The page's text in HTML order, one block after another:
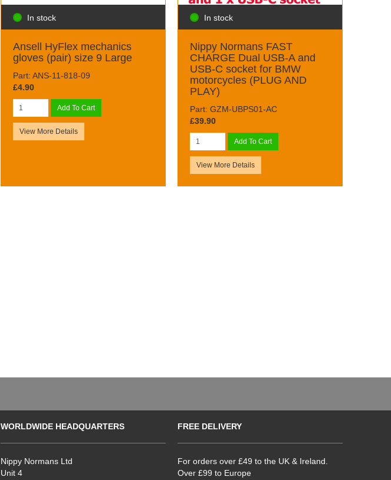
In stock
Ansell HyFlex mechanics
gloves (pair) size 9 Large
Part: ANS-11-818-09
£4.90
Add To Cart
View More Details
In stock
Nippy Normans FAST
CHARGE Dual USB-A and
USB-C socket for BMW
motorcycles (PLUG AND
PLAY)
Part: GZM-UBPS01-AC
£39.90
Add To Cart
View More Details
WORLDWIDE HEADQUARTERS
Nippy Normans Ltd
Unit 4
FREE DELIVERY
For orders over £49 to the UK & Ireland.
Over £99 to Europe